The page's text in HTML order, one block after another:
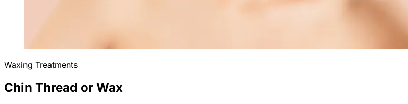
Waxing Treatments
Chin Thread or Wax